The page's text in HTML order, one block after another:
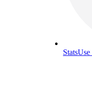
StatsUse